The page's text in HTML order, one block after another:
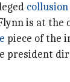
collusion
is at the
piece of the
president